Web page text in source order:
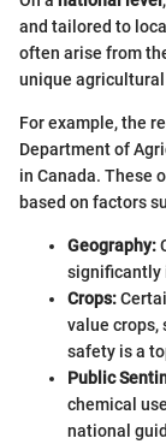
and tailored to
often arise from
unique
For example, the
Department of
in Canada. These
based on factors
Geography:
significantly
Crops:
value crops,
safety is a
Public
chemical
national